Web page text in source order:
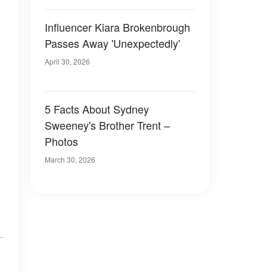
Influencer Kiara Brokenbrough
Passes Away 'Unexpectedly'
April 30, 2026
5 Facts About Sydney
Sweeney's Brother Trent –
Photos
March 30, 2026